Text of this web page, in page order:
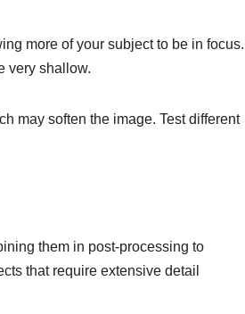
more of your subject to be in focus.
very shallow.
may soften the image. Test different
them in post-processing to
that require extensive detail